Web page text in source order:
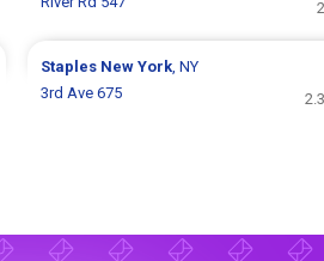
Staples New York, NY
3rd Ave 675